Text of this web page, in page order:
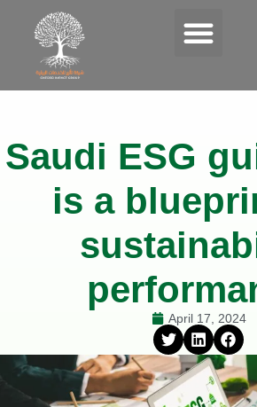
Saudi ESG
is a
April 17, 2024